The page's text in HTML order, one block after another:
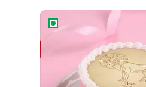
Aries Zodiac Bento Cake